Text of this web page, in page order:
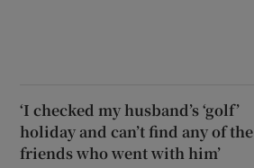
‘I checked my husband’s ‘golf’
holiday and can’t find any of the
friends who went with him’